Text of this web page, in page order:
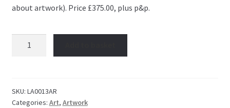
about artwork). Price £375.00, plus p&p.
SKU: LA0013AR
Categories: Art, Artwork